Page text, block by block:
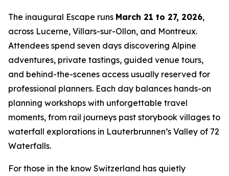
The inaugural Escape runs March 21 to 27, 2026,
across Lucerne, Villars-sur-Ollon, and Montreux.
Attendees spend seven days discovering Alpine
adventures, private tastings, guided venue tours,
and behind-the-scenes access usually reserved for
professional planners. Each day balances hands-on
planning workshops with unforgettable travel
moments, from rail journeys past storybook villages to
waterfall explorations in Lauterbrunnen’s Valley of 72
Waterfalls.
For those in the know Switzerland has quietly